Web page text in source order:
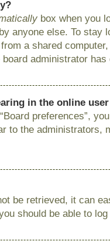
box when you
anyone else. To stay
a shared
administrator
in the online
preferences”,
to the administrators,
be retrieved, it can
should be able to